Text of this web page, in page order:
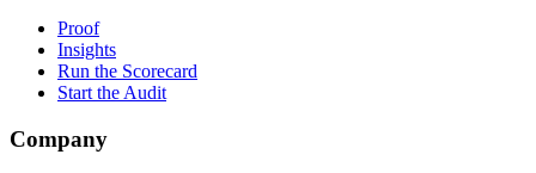
Proof
Insights
Run the Scorecard
Start the Audit
Company